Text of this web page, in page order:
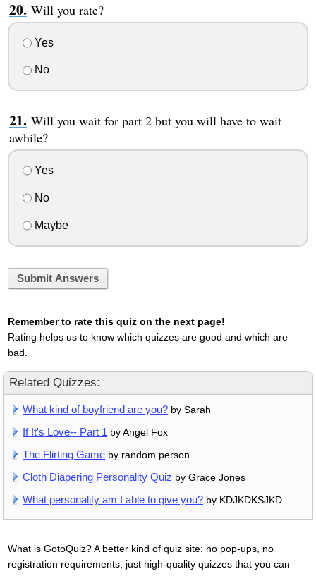
Will you rate?
Yes
No
Will you wait for part 2 but you will have to wait
awhile?
Yes
No
Maybe
Submit Answers
Remember to rate this quiz on the next page!
Rating helps us to know which quizzes are good and which are
bad.
Related Quizzes:
What kind of boyfriend are you? by Sarah
If It's Love-- Part 1 by Angel Fox
The Flirting Game by random person
Cloth Diapering Personality Quiz by Grace Jones
What personality am I able to give you? by KDJKDKSJKD
What is GotoQuiz? A better kind of quiz site: no pop-ups, no
registration requirements, just high-quality quizzes that you can